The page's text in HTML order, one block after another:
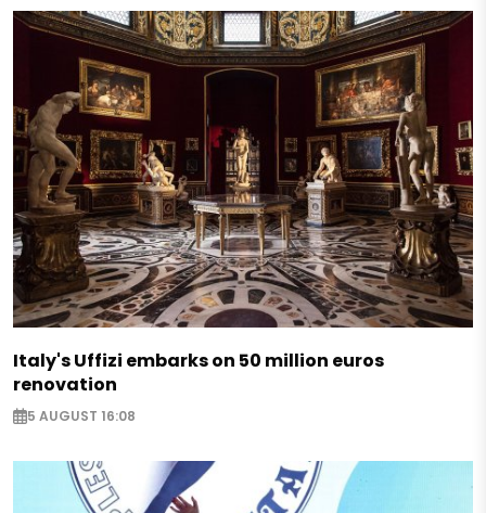
Italy's Uffizi embarks on 50 million euros
renovation
5 AUGUST 16:08